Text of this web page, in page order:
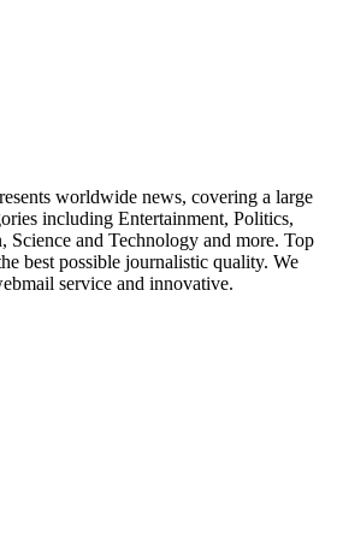
worldwide news, covering a large
including Entertainment, Politics,
Science and Technology and more. Top
best possible journalistic quality. We
service and innovative.